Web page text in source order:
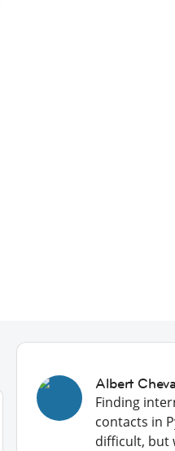
Albert
Finding
contacts in
difficult, but